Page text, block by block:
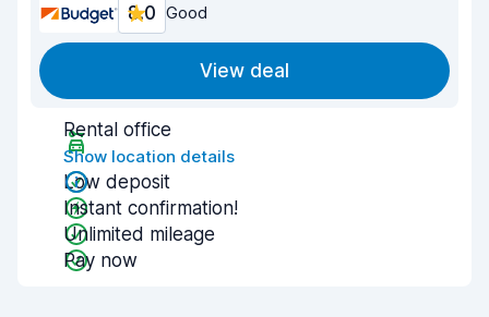
8.0 Good
View deal
Rental office
Show location details
Low deposit
Instant confirmation!
Unlimited mileage
Pay now